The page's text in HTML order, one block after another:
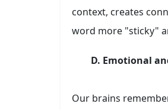
context, creates
word more "sticky"
D. Emotional
Our brains